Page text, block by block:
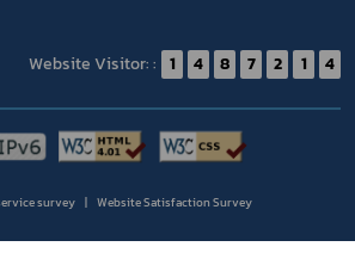
Website Visitor: : 1 4 8 7 2 1 4
survey Website Satisfaction Survey